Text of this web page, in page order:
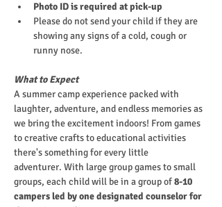
Photo ID is required at pick-up
Please do not send your child if they are
showing any signs of a cold, cough or
runny nose.
What to Expect
A summer camp experience packed with
laughter, adventure, and endless memories as
we bring the excitement indoors! From games
to creative crafts to educational activities
there's something for every little
adventurer. With large group games to small
groups, each child will be in a group of 8-10
campers led by one designated counselor for